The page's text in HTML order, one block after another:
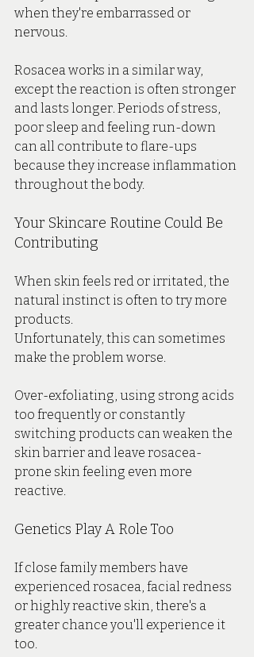
when they're embarrassed or
nervous.
Rosacea works in a similar way,
except the reaction is often stronger
and lasts longer. Periods of stress,
poor sleep and feeling run-down
can all contribute to flare-ups
because they increase inflammation
throughout the body.
Your Skincare Routine Could Be
Contributing
When skin feels red or irritated, the
natural instinct is often to try more
products.
Unfortunately, this can sometimes
make the problem worse.
Over-exfoliating, using strong acids
too frequently or constantly
switching products can weaken the
skin barrier and leave rosacea-
prone skin feeling even more
reactive.
Genetics Play A Role Too
If close family members have
experienced rosacea, facial redness
or highly reactive skin, there's a
greater chance you'll experience it
too.